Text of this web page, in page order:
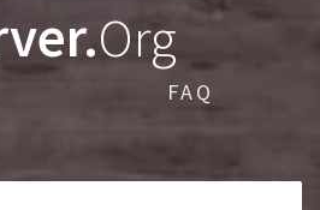
Org
FAQ